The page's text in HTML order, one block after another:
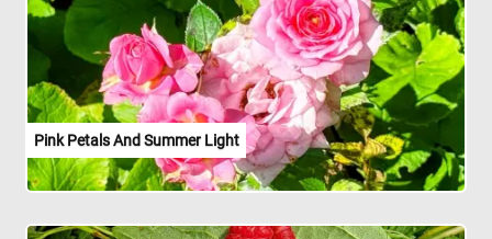
Pink Petals And Summer Light